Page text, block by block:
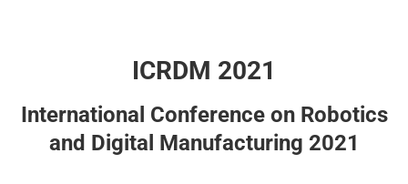
ICRDM 2021
International Conference on Robotics
and Digital Manufacturing 2021